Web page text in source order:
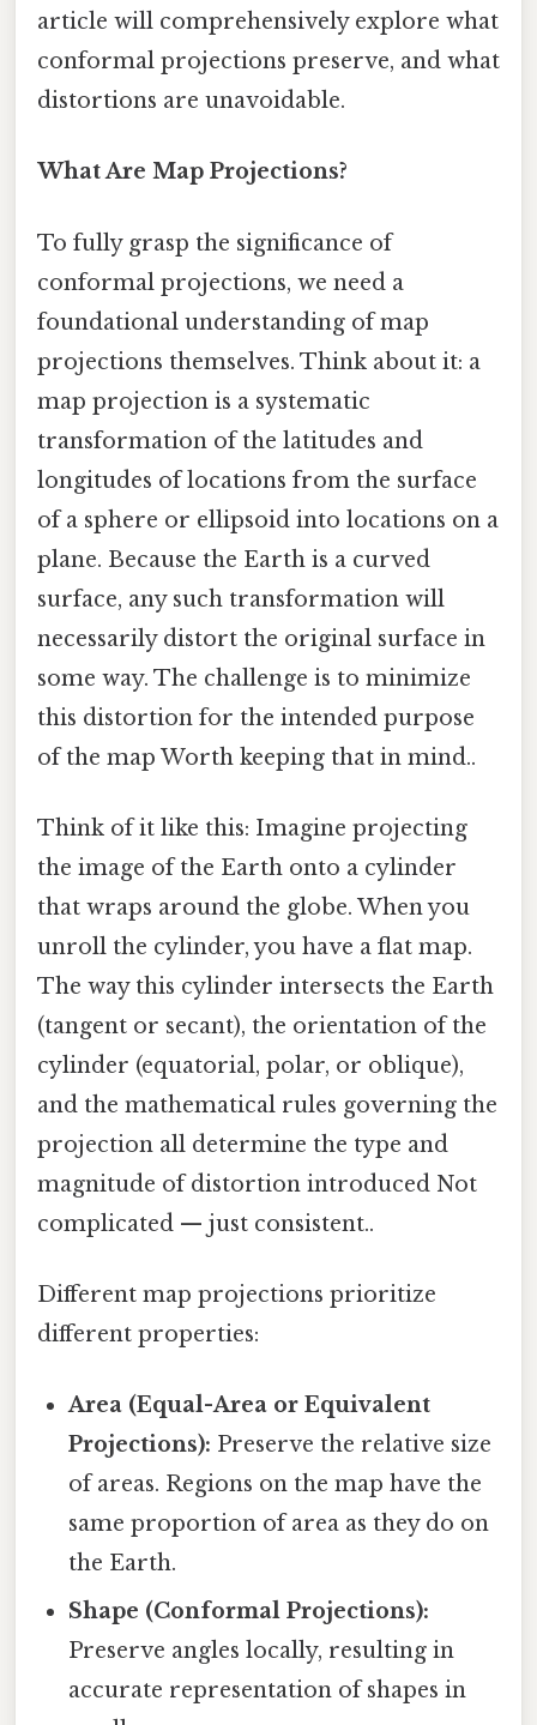
article will comprehensively explore what
conformal projections preserve, and what
distortions are unavoidable.
What Are Map Projections?
To fully grasp the significance of
conformal projections, we need a
foundational understanding of map
projections themselves. Think about it: a
map projection is a systematic
transformation of the latitudes and
longitudes of locations from the surface
of a sphere or ellipsoid into locations on a
plane. Because the Earth is a curved
surface, any such transformation will
necessarily distort the original surface in
some way. The challenge is to minimize
this distortion for the intended purpose
of the map Worth keeping that in mind..
Think of it like this: Imagine projecting
the image of the Earth onto a cylinder
that wraps around the globe. When you
unroll the cylinder, you have a flat map.
The way this cylinder intersects the Earth
(tangent or secant), the orientation of the
cylinder (equatorial, polar, or oblique),
and the mathematical rules governing the
projection all determine the type and
magnitude of distortion introduced Not
complicated — just consistent..
Different map projections prioritize
different properties:
Area (Equal-Area or Equivalent
Projections): Preserve the relative size
of areas. Regions on the map have the
same proportion of area as they do on
the Earth.
Shape (Conformal Projections):
Preserve angles locally, resulting in
accurate representation of shapes in